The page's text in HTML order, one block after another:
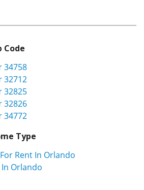
Code
34758
32712
32825
32826
34772
Type
Rent In Orlando
Orlando